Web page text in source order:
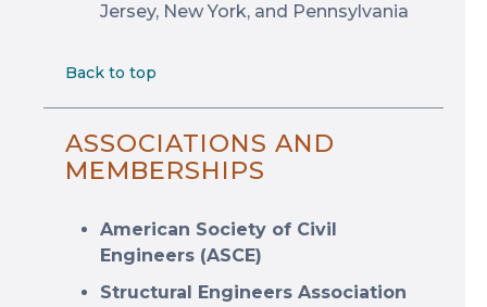
Jersey, New York, and Pennsylvania
Back to top
ASSOCIATIONS AND
MEMBERSHIPS
American Society of Civil
Engineers (ASCE)
Structural Engineers Association